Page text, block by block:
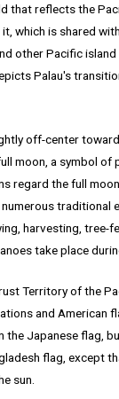
that reflects the
which is shared
other Pacific
Palau's
off-center
moon, a symbol of
regard the full
traditional
harvesting, tree-
take place
Territory of the
and American
the Japanese flag,
flag, except
sun.